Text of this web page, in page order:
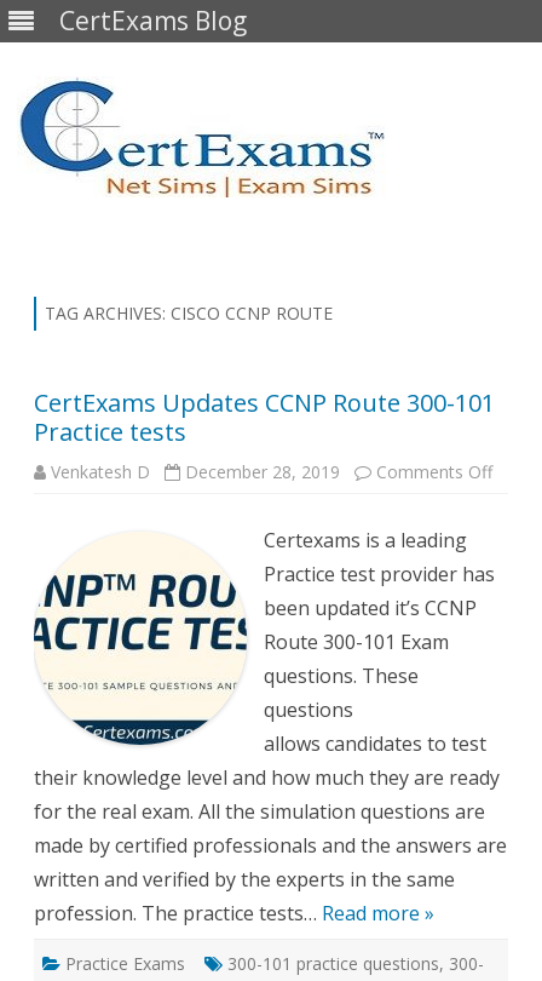
CertExams Blog
TAG ARCHIVES: CISCO CCNP ROUTE
CertExams Updates CCNP Route 300-101
Practice tests
Venkatesh D December 28, 2019 Comments Offon
101
Certexams is a leading
Practice test provider has
been updated it’s CCNP
Route 300-101 Exam
questions. These
questions
allows candidates to test
their knowledge level and how much they are ready
for the real exam. All the simulation questions are
made by certified professionals and the answers are
written and verified by the experts in the same
profession. The practice tests… Read more »
Practice Exams 300-101 practice questions, 300-